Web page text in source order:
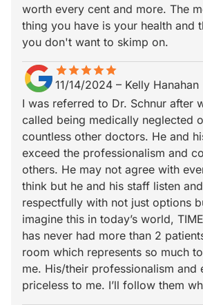
worth every cent and more. The
thing you have is your health and
you don't want to skimp on.
starstarstarstarstar
star_borderstar_borderstar_borderstar_borderstar_border
11/14/2024 – Kelly Hanahan
I was referred to Dr. Schnur after
called being medically neglected
countless other doctors. He and
exceed the professionalism and
others. He may not agree with
think but he and his staff listen
respectfully with not just options
imagine this in today’s world,
has never had more than 2
room which represents so much
me. His/their professionalism and
priceless to me. I’ll follow them